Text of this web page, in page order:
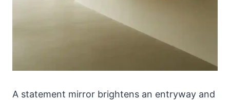
A statement mirror brightens an entryway and